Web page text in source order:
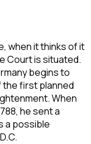
when it thinks of it
Court is situated.
begins to
the first planned
When
he sent a
a possible